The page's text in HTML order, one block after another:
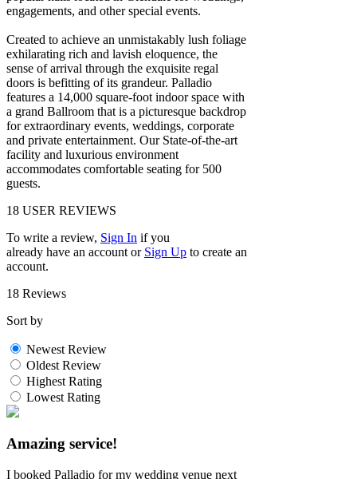
engagements, and other special events.
Created to achieve an unmistakably lush foliage
exhilarating rich and lavish eloquence, the
sense of arrival through the exquisite regal
doors is befitting of its grandeur. Palladio
features a 14,000 square-foot indoor space with
a grand Ballroom that is a picturesque backdrop
for extraordinary events, weddings, corporate
and private entertainment. Our State-of-the-art
facility and luxurious environment
accommodates comfortable seating for 500
guests.
18 USER REVIEWS
To write a review, Sign In if you
already have an account or Sign Up to create an
account.
18 Reviews
Sort by
Newest Review
Oldest Review
Highest Rating
Lowest Rating
Amazing service!
I booked Palladio for my wedding venue next